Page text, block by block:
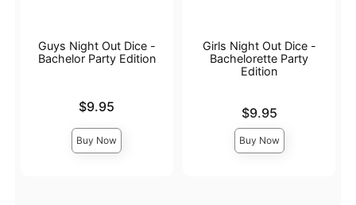
Guys Night Out Dice -
Bachelor Party Edition
$9.95
Buy Now
Girls Night Out Dice -
Bachelorette Party
Edition
$9.95
Buy Now